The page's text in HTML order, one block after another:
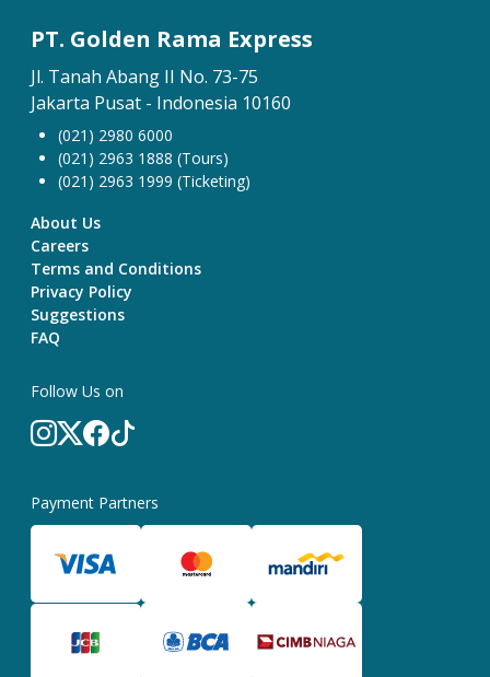
PT. Golden Rama Express
Jl. Tanah Abang II No. 73-75
Jakarta Pusat - Indonesia 10160
(021) 2980 6000
(021) 2963 1888 (Tours)
(021) 2963 1999 (Ticketing)
About Us
Careers
Terms and Conditions
Privacy Policy
Suggestions
FAQ
Follow Us on
Payment Partners